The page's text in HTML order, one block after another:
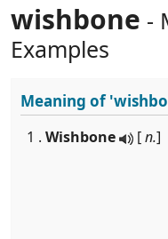
wishbone -
Examples
Meaning of
1 . Wishbone [n.]